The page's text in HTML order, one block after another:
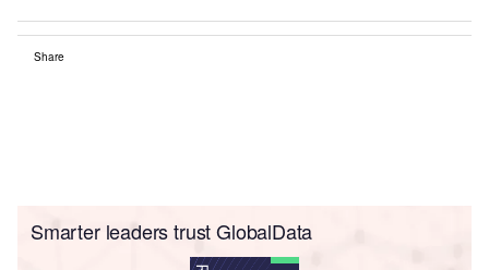
Share
Smarter leaders trust GlobalData